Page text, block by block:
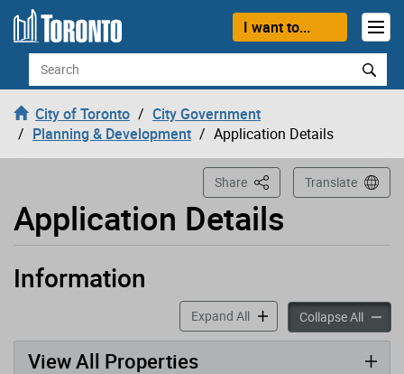
Skip to content
I want to...
Search
City of Toronto
City Government
Planning & Development
Application Details
Application Details
Share This PageTranslate
Loading
Application has been opened
Information
Expand Allaccordion panels
Collapse All
View All Properties